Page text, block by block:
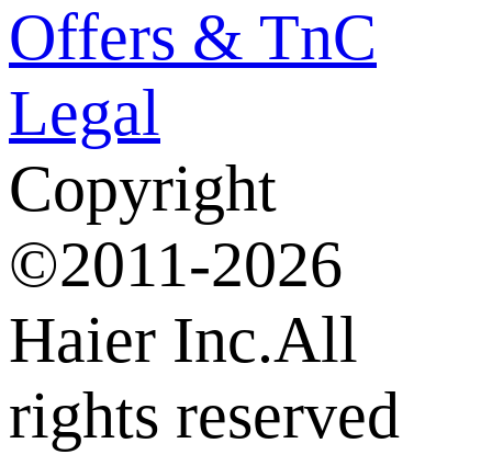
Offers & TnC
Legal
Copyright
©2011-2026
Haier Inc.All
rights reserved